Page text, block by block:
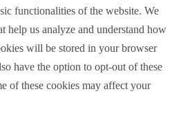
functionalities of the website. We
help us analyze and understand how
will be stored in your browser
have the option to opt-out of these
of these cookies may affect your